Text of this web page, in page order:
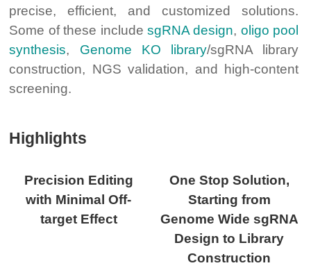
precise, efficient, and customized solutions.
Some of these include sgRNA design, oligo pool
synthesis, Genome KO library/sgRNA library
construction, NGS validation, and high-content
screening.
Highlights
Precision Editing
with Minimal Off-
target Effect
One Stop Solution,
Starting from
Genome Wide sgRNA
Design to Library
Construction